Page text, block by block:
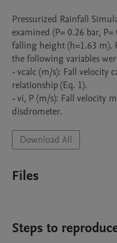
Pressurized Rainfall
examined (P= 0.26 bar,
falling height (h=1.63 m).
the following variables
- vcalc (m/s): Fall velocity
relationship (Eq. 1).
- vi, P (m/s): Fall velocity
disdrometer.
Download All
Files
Steps to